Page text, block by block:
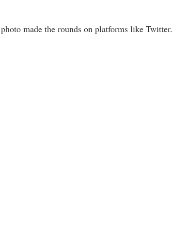
made the rounds on platforms like Twitter.